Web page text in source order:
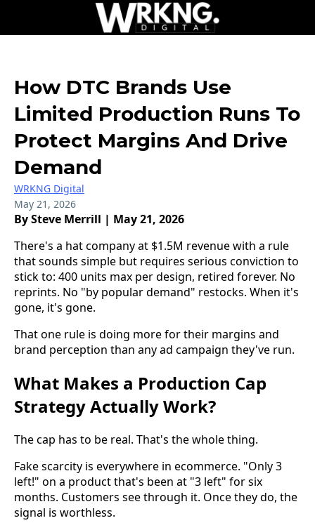
How DTC Brands Use
Limited Production Runs To
Protect Margins And Drive
Demand
WRKNG Digital
May 21, 2026
By Steve Merrill | May 21, 2026
There's a hat company at $1.5M revenue with a rule
that sounds simple but requires serious conviction to
stick to: 400 units max per design, retired forever. No
reprints. No "by popular demand" restocks. When it's
gone, it's gone.
That one rule is doing more for their margins and
brand perception than any ad campaign they've run.
What Makes a Production Cap
Strategy Actually Work?
The cap has to be real. That's the whole thing.
Fake scarcity is everywhere in ecommerce. "Only 3
left!" on a product that's been at "3 left" for six
months. Customers see through it. Once they do, the
signal is worthless.